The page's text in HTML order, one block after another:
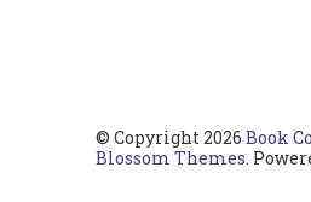
© Copyright 2026 Book
Blossom Themes.